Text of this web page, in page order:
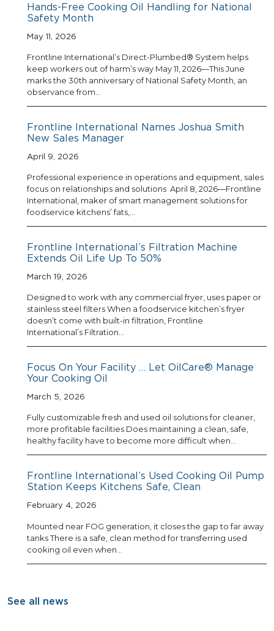
Hands-Free Cooking Oil Handling for National
Safety Month
May 11, 2026
Frontline International’s Direct-Plumbed® System helps
keep workers out of harm’s way May 11, 2026—This June
marks the 30th anniversary of National Safety Month, an
observance from…
Frontline International Names Joshua Smith
New Sales Manager
April 9, 2026
Professional experience in operations and equipment, sales
focus on relationships and solutions April 8, 2026—Frontline
International, maker of smart management solutions for
foodservice kitchens’ fats,…
Frontline International’s Filtration Machine
Extends Oil Life Up To 50%
March 19, 2026
Designed to work with any commercial fryer, uses paper or
stainless steel filters When a foodservice kitchen’s fryer
doesn’t come with built-in filtration, Frontline
International’s Filtration…
Focus On Your Facility … Let OilCare® Manage
Your Cooking Oil
March 5, 2026
Fully customizable fresh and used oil solutions for cleaner,
more profitable facilities Does maintaining a clean, safe,
healthy facility have to become more difficult when…
Frontline International’s Used Cooking Oil Pump
Station Keeps Kitchens Safe, Clean
February 4, 2026
Mounted near FOG generation, it closes the gap to far away
tanks There is a safe, clean method for transferring used
cooking oil even when…
See all news